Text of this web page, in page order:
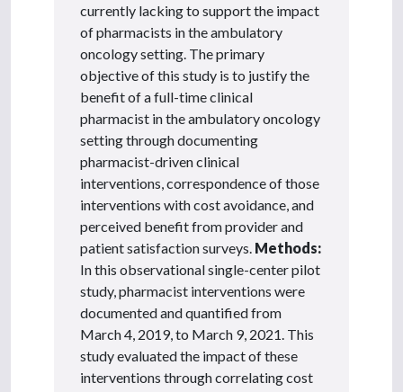
currently lacking to support the impact
of pharmacists in the ambulatory
oncology setting. The primary
objective of this study is to justify the
benefit of a full-time clinical
pharmacist in the ambulatory oncology
setting through documenting
pharmacist-driven clinical
interventions, correspondence of those
interventions with cost avoidance, and
perceived benefit from provider and
patient satisfaction surveys. Methods:
In this observational single-center pilot
study, pharmacist interventions were
documented and quantified from
March 4, 2019, to March 9, 2021. This
study evaluated the impact of these
interventions through correlating cost